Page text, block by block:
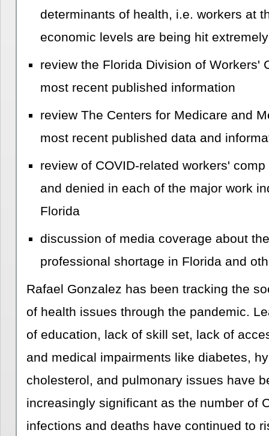
determinants of health, i.e. workers at
economic levels are being hit
review the Florida Division of Workers'
most recent published information
review The Centers for Medicare and
most recent published data and
review of COVID-related workers'
and denied in each of the major work
Florida
discussion of media coverage about
professional shortage in Florida and
Rafael Gonzalez has been tracking the
of health issues through the pandemic.
of education, lack of skill set, lack of
and medical impairments like diabetes,
cholesterol, and pulmonary issues have
increasingly significant as the number of
infections and deaths have continued to